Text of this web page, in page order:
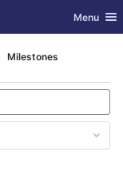
Toggle
Menu
Milestones